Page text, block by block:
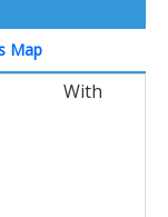
Map
With